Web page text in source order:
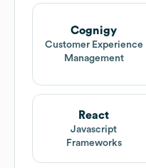
Cognigy
Customer Experience
Management
React
Javascript
Frameworks